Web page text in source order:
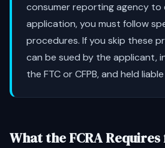
consumer reporting agency to
application, you must follow
procedures. If you skip these
can be sued by the applicant,
the FTC or CFPB, and held
What the FCRA